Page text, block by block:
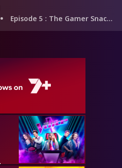
Episode 5 : The Gamer Snacker